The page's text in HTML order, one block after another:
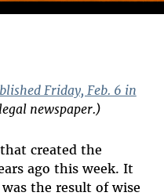
Friday, Feb. 6 in
newspaper.)
created the
ago this week. It
the result of wise